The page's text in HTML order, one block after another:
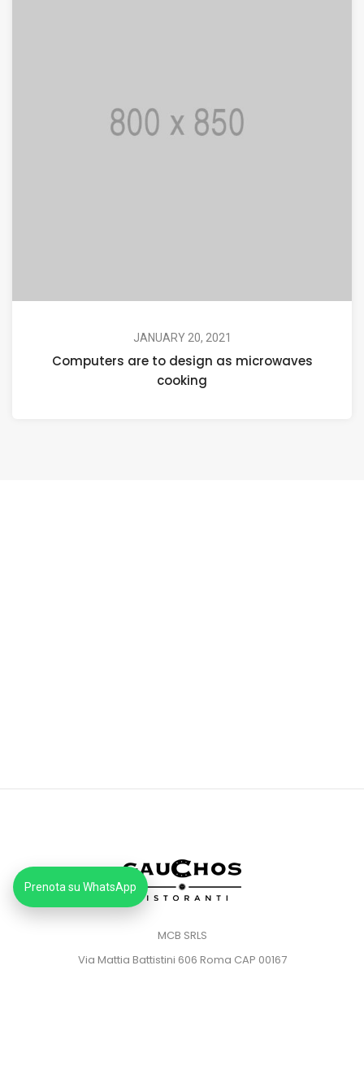
JANUARY 20, 2021
Computers are to design as microwaves
cooking
MCB SRLS
Via Mattia Battistini 606 Roma CAP 00167
Prenota su WhatsApp